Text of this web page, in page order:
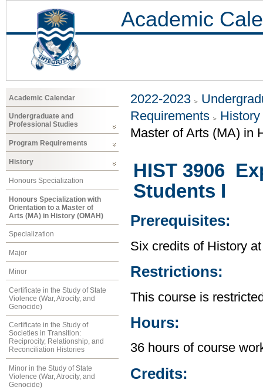
Academic
Academic Calendar
Undergraduate and
Professional Studies
Program Requirements
History
Honours Specialization
Honours Specialization with
Orientation to a Master of
Arts (MA) in History (OMAH)
Specialization
Major
Minor
Certificate in the Study of State
Violence (War, Atrocity, and
Genocide)
Certificate in the Study of
Societies in Transition:
Reciprocity, Relationship, and
Reconciliation Histories
Minor in the Study of State
Violence (War, Atrocity, and
Genocide)
2022-2023
Requirements
History
Master of Arts (MA) in
HIST 3906
Students I
Prerequisites:
Six credits of History
Restrictions:
This course is
Hours:
36 hours of course
Credits: